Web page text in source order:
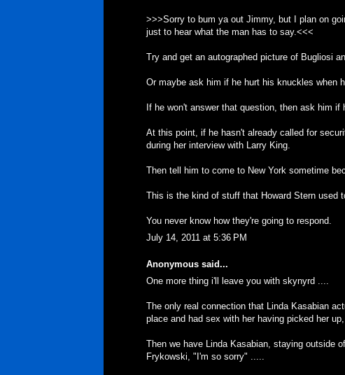
>>>Sorry to bum ya out Jimmy, but I plan on
just to hear what the man has to say.<<<
Try and get an autographed picture of Bugliosi
Or maybe ask him if he hurt his knuckles when
If he won't answer that question, then ask him
At this point, if he hasn't already called for
during her interview with Larry King.
Then tell him to come to New York sometime
This is the kind of stuff that Howard Stern used
You never know how they're going to respond.
July 14, 2011 at 5:36 PM
Anonymous said...
One more thing i'll leave you with skynyrd ....
The only real connection that Linda Kasabian
place and had sex with her having picked her
Then we have Linda Kasabian, staying outside
Frykowski, "I'm so sorry" .....